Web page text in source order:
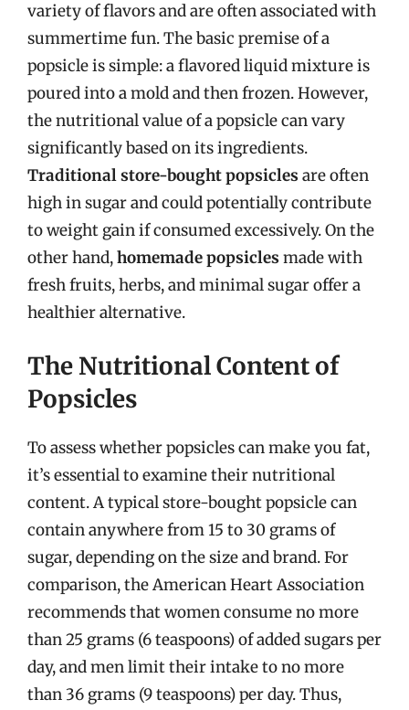
variety of flavors and are often associated with
summertime fun. The basic premise of a
popsicle is simple: a flavored liquid mixture is
poured into a mold and then frozen. However,
the nutritional value of a popsicle can vary
significantly based on its ingredients.
Traditional store-bought popsicles are often
high in sugar and could potentially contribute
to weight gain if consumed excessively. On the
other hand,homemade popsicles made with
fresh fruits, herbs, and minimal sugar offer a
healthier alternative.
The Nutritional Content of
Popsicles
To assess whether popsicles can make you fat,
it’s essential to examine their nutritional
content. A typical store-bought popsicle can
contain anywhere from 15 to 30 grams of
sugar, depending on the size and brand. For
comparison, the American Heart Association
recommends that women consume no more
than 25 grams (6 teaspoons) of added sugars per
day, and men limit their intake to no more
than 36 grams (9 teaspoons) per day. Thus,